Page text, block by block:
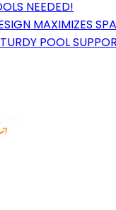
NEEDED!
MAXIMIZES
POOL